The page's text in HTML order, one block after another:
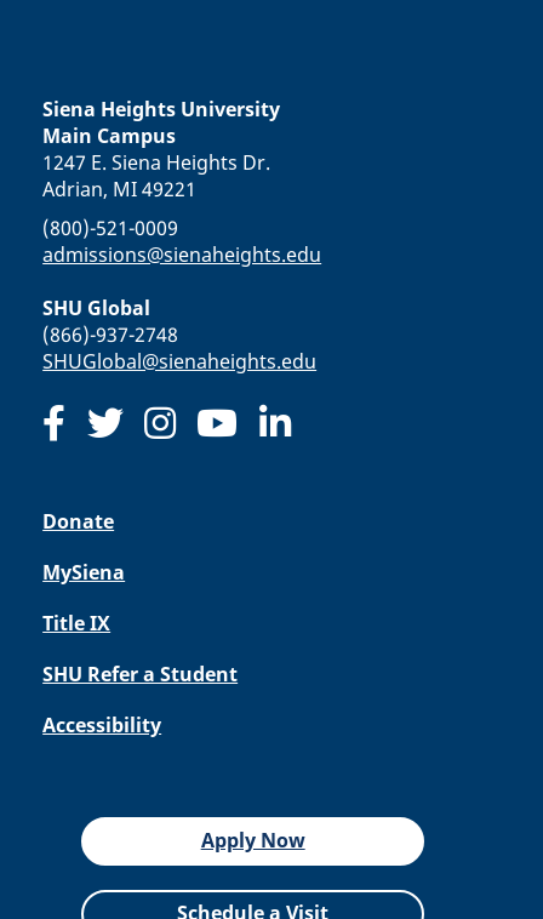
Siena Heights University
Main Campus
1247 E. Siena Heights Dr.
Adrian, MI 49221
(800)-521-0009
admissions@sienaheights.edu
SHU Global
(866)-937-2748
SHUGlobal@sienaheights.edu
Donate
MySiena
Title IX
SHU Refer a Student
Accessibility
Apply Now
Schedule a Visit